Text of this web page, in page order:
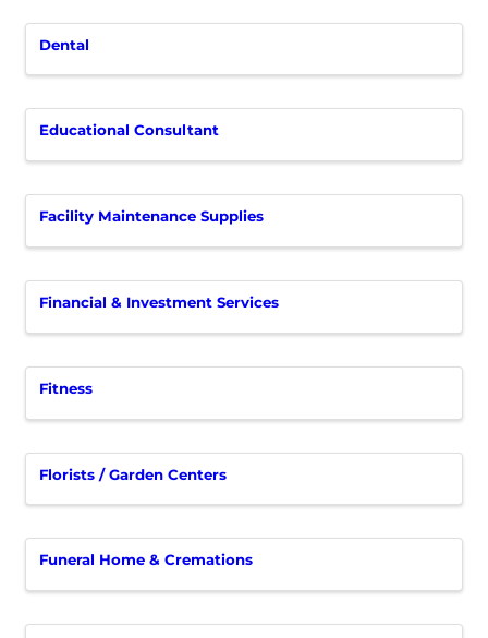
Dental
Educational Consultant
Facility Maintenance Supplies
Financial & Investment Services
Fitness
Florists / Garden Centers
Funeral Home & Cremations